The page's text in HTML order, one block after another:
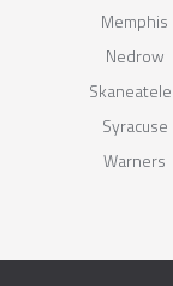
Memphis
Nedrow
Syracuse
Warners